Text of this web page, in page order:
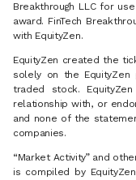
Breakthrough LLC for
award. FinTech
with EquityZen.
EquityZen created the
solely on the
traded stock.
relationship with, or
and none of the
companies.
“Market Activity” and
is compiled by